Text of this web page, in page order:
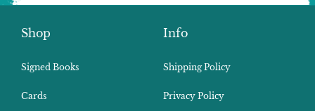
Shop
Signed Books
Cards
Info
Shipping Policy
Privacy Policy